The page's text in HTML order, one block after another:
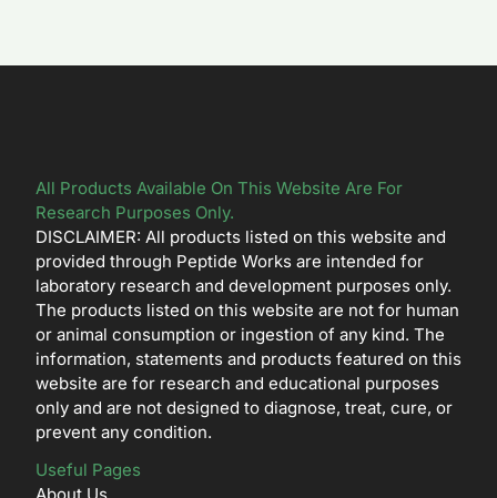
All Products Available On This Website Are For
Research Purposes Only.
DISCLAIMER: All products listed on this website and
provided through Peptide Works are intended for
laboratory research and development purposes only.
The products listed on this website are not for human
or animal consumption or ingestion of any kind. The
information, statements and products featured on this
website are for research and educational purposes
only and are not designed to diagnose, treat, cure, or
prevent any condition.
Useful Pages